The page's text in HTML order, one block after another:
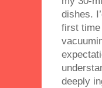
dishes.
first time
deeply